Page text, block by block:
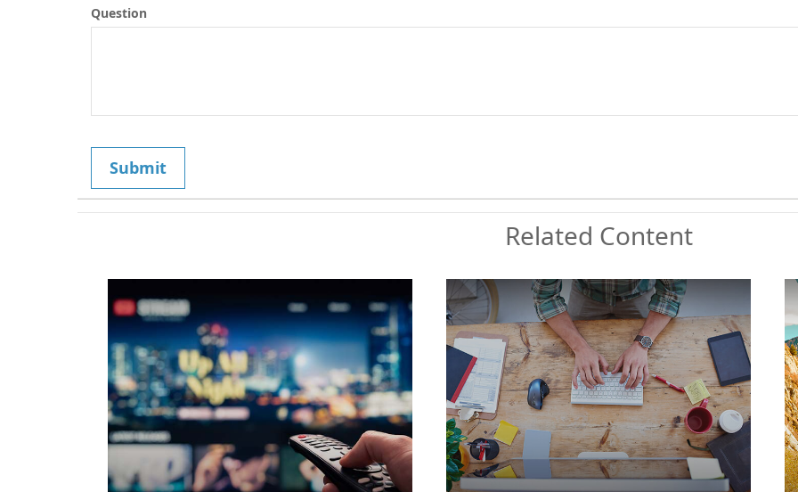
Question
Related Content